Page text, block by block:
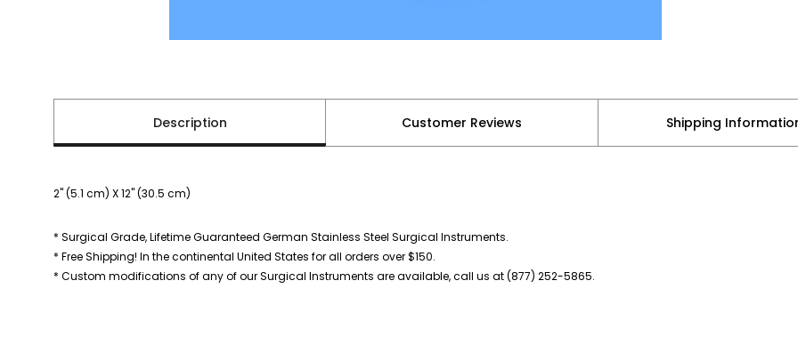
Description Customer Reviews Shipping
2" (5.1 cm) X 12" (30.5 cm)
* Surgical Grade, Lifetime Guaranteed German Stainless Steel Surgical Instruments.
* Free Shipping! In the continental United States for all orders over $150.
* Custom modifications of any of our Surgical Instruments are available, call us at (877) 252-5865.